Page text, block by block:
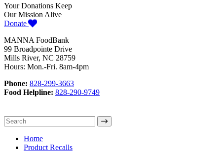
Your Donations Keep
Our Mission Alive
Donate
MANNA FoodBank
99 Broadpointe Drive
Mills River, NC 28759
Hours: Mon.-Fri. 8am-4pm
Phone: 828-299-3663
Food Helpline: 828-290-9749
Home
Product Recalls